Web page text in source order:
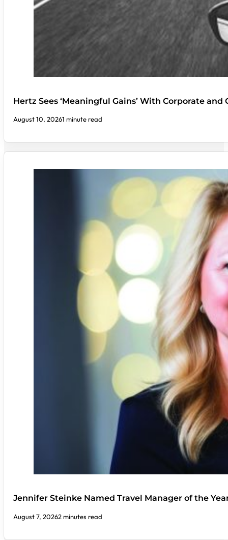
Hertz Sees ‘Meaningful Gains’ With Corporate
August 10, 20261 minute read
Jennifer Steinke Named Travel Manager of the
August 7, 20262 minutes read